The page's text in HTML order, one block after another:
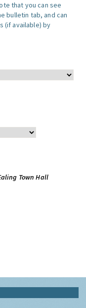
that you can see
bulletin tab, and can
(if available) by
Town Hall